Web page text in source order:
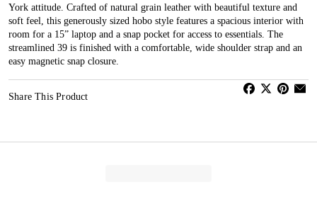
York attitude. Crafted of natural grain leather with beautiful texture and
soft feel, this generously sized hobo style features a spacious interior with
room for a 15” laptop and a snap pocket for access to essentials. The
streamlined 39 is finished with a comfortable, wide shoulder strap and an
easy magnetic snap closure.
Share This Product